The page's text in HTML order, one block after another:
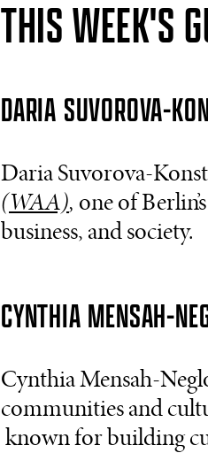
THIS WEEK'S
DARIA SUVOROVA-
Daria Suvorova-
(WAA), one of
business, and society.
CYNTHIA MENSAH-
Cynthia Mensah-
communities and
known for building